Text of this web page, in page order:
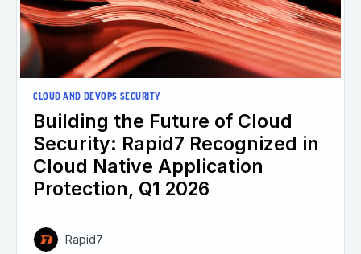
CLOUD AND DEVOPS SECURITY
Building the Future of Cloud
Security: Rapid7 Recognized in
Cloud Native Application
Protection, Q1 2026
Rapid7